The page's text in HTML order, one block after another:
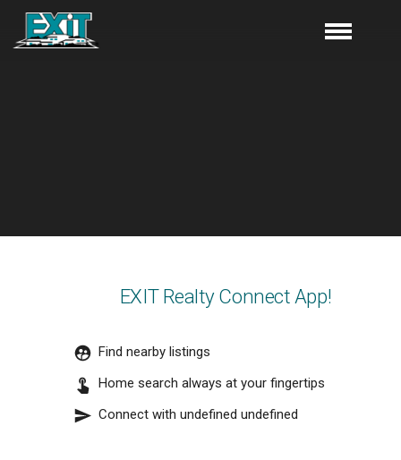
EXIT Realty Connect App!
Find nearby listings
Home search always at your fingertips
Connect with undefined undefined